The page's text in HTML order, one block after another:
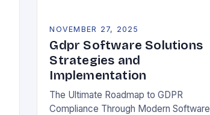
NOVEMBER 27, 2025
Gdpr Software Solutions
Strategies and
Implementation
The Ultimate Roadmap to GDPR
Compliance Through Modern Software